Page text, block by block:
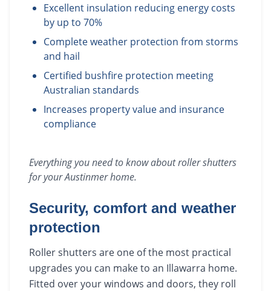
Excellent insulation reducing energy costs
by up to 70%
Complete weather protection from storms
and hail
Certified bushfire protection meeting
Australian standards
Increases property value and insurance
compliance
Everything you need to know aboutroller shutters
for yourAustinmerhome.
Security, comfort and weather
protection
Roller shutters are one of the most practical
upgrades you can make to an Illawarra home.
Fitted over your windows and doors, they roll